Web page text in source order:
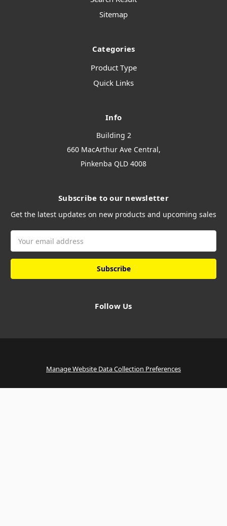
Sitemap
Categories
Product Type
Quick Links
Info
Building 2
660 MacArthur Ave Central,
Pinkenba QLD 4008
Subscribe to our newsletter
Get the latest updates on new products and upcoming sales
Address
Follow Us
Manage Website Data Collection Preferences